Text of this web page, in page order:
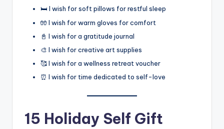
🛏️ I wish for soft pillows for restful sleep
🧤 I wish for warm gloves for comfort
📓 I wish for a gratitude journal
🎨 I wish for creative art supplies
🥰 I wish for a wellness retreat voucher
⏰ I wish for time dedicated to self-love
15 Holiday Self Gift